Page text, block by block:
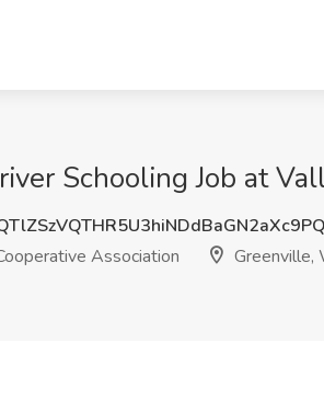
Schooling Job at
Association
Greenville,